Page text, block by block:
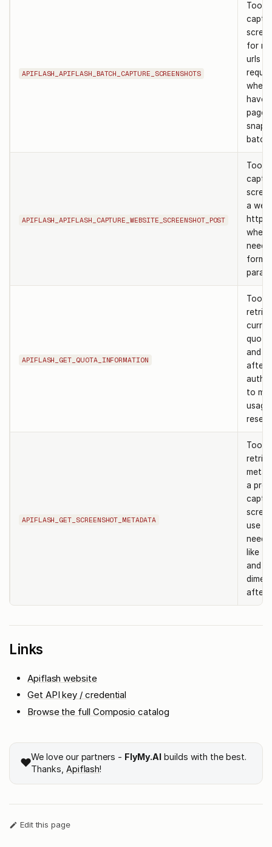
APIFLASH_APIFLASH_BATCH_CAPTURE_SCREENSHOTS
Tool
for
urls in
when
have
batch.
APIFLASH_APIFLASH_CAPTURE_WEBSITE_SCREENSHOT_POST
Tool
a
http
when
need
form
APIFLASH_GET_QUOTA_INFORMATION
Tool
quota
and
after
to
usage
reset
APIFLASH_GET_SCREENSHOT_METADATA
Tool
a
use
need
like
and
after
Links
Apiflash website
Get API key / credential
Browse the full Composio catalog
❤️We love our partners - FlyMy.AI builds with the best.
Thanks, Apiflash!
Edit this page